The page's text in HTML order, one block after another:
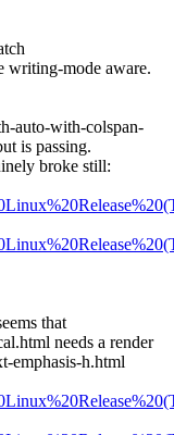
writing-mode aware.
auto-with-colspan-
is passing.
broke still:
that
needs a render
emphasis-h.html